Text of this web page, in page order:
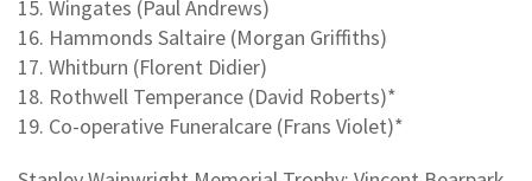
15. Wingates (Paul Andrews)
16. Hammonds Saltaire (Morgan Griffiths)
17. Whitburn (Florent Didier)
18. Rothwell Temperance (David Roberts)*
19. Co-operative Funeralcare (Frans Violet)*